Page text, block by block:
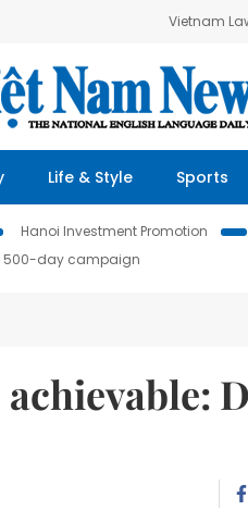
Vietnam
Life & Style Sports
Hanoi Investment Promotion
500-day campaign